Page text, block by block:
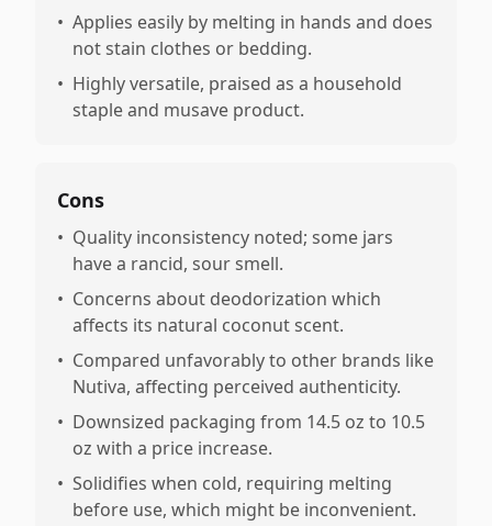
• Applies easily by melting in hands and does
not stain clothes or bedding.
• Highly versatile, praised as a household
staple and musave product.
Cons
• Quality inconsistency noted; some jars
have a rancid, sour smell.
• Concerns about deodorization which
affects its natural coconut scent.
• Compared unfavorably to other brands like
Nutiva, affecting perceived authenticity.
• Downsized packaging from 14.5 oz to 10.5
oz with a price increase.
• Solidifies when cold, requiring melting
before use, which might be inconvenient.